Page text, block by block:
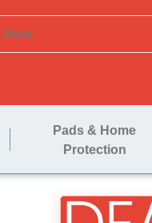
Pads & Home
Protection